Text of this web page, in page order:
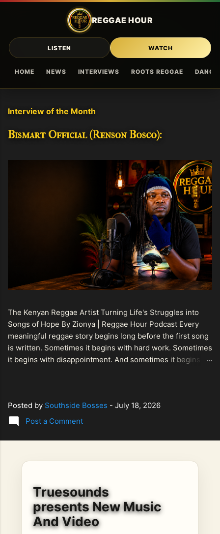
REGGAE HOUR
HOME NEWS INTERVIEWS ROOTS REGGAE
LISTEN WATCH
Skip to main content
Interview of the Month
Bismart Official (Renson Bosco):
The Kenyan Reggae Artist Turning Life's Struggles into
Songs of Hope By Zionya | Reggae Hour Podcast Every
meaningful reggae story begins long before the first song
is written. Sometimes it begins with hard work. Sometimes
it begins with disappointment. And sometimes it begins
so compelling. Known off stage as Renson Bosco , he
represents a generation of African artists who understand
hope, resilience, reflection, and community. His story is
rooted in discipline, perseverance, honest work, and the
For listeners searching for music that carries both heart
and purpose, Bismart Official is building a path that deser...
Posted by Southside Bosses - July 18, 2026
Post a Comment
Truesounds
presents New Music
And Video